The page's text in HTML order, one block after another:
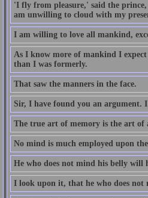
'I fly from pleasure,' said the prince,
am unwilling to cloud with my
I am willing to love all mankind,
As I know more of mankind I
than I was formerly.
That saw the manners in the face.
Sir, I have found you an argument.
The true art of memory is the art of
No mind is much employed upon
He who does not mind his belly will
I look upon it, that he who does